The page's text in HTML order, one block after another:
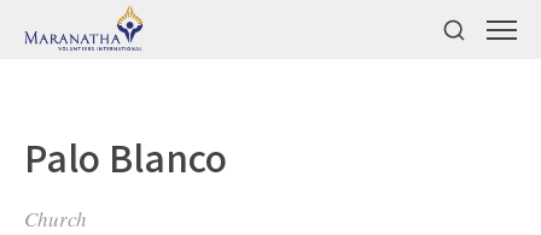
Palo Blanco
Church